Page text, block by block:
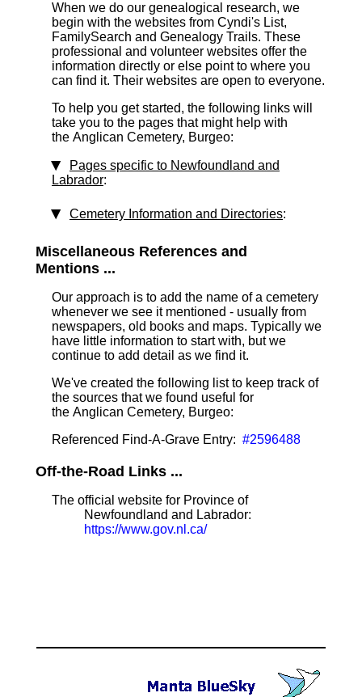
When we do our genealogical research, we
begin with the websites from Cyndi's List,
FamilySearch and Genealogy Trails. These
professional and volunteer websites offer the
information directly or else point to where you
can find it. Their websites are open to everyone.
To help you get started, the following links will
take you to the pages that might help with
the Anglican Cemetery, Burgeo:
Pages specific to Newfoundland and
Labrador:
Cemetery Information and Directories:
Miscellaneous References and
Mentions ...
Our approach is to add the name of a cemetery
whenever we see it mentioned - usually from
newspapers, old books and maps. Typically we
have little information to start with, but we
continue to add detail as we find it.
We've created the following list to keep track of
the sources that we found useful for
the Anglican Cemetery, Burgeo:
Referenced Find-A-Grave Entry: #2596488
Off-the-Road Links ...
The official website for Province of
Newfoundland and Labrador:
https://www.gov.nl.ca/